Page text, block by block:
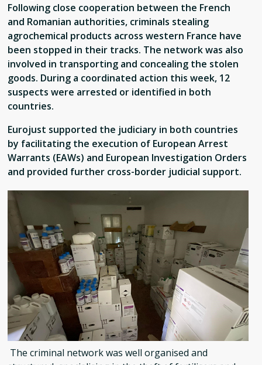
Following close cooperation between the French
and Romanian authorities, criminals stealing
agrochemical products across western France have
been stopped in their tracks. The network was also
involved in transporting and concealing the stolen
goods. During a coordinated action this week, 12
suspects were arrested or identified in both
countries.
Eurojust supported the judiciary in both countries
by facilitating the execution of European Arrest
Warrants (EAWs) and European Investigation Orders
and provided further cross-border judicial support.
The criminal network was well organised and